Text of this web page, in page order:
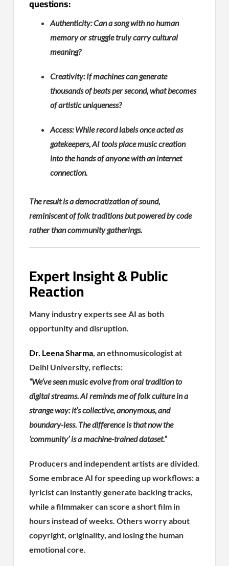
questions:
Authenticity: Can a song with no human
memory or struggle truly carry cultural
meaning?
Creativity: If machines can generate
thousands of beats per second, what becomes
of artistic uniqueness?
Access: While record labels once acted as
gatekeepers, AI tools place music creation
into the hands of anyone with an internet
connection.
The result is a democratization of sound,
reminiscent of folk traditions but powered by code
rather than community gatherings.
Expert Insight & Public
Reaction
Many industry experts see AI as both
opportunity and disruption.
Dr. Leena Sharma, an ethnomusicologist at
Delhi University, reflects:
“We’ve seen music evolve from oral tradition to
digital streams. AI reminds me of folk culture in a
strange way: it’s collective, anonymous, and
boundary-less. The difference is that now the
‘community’ is a machine-trained dataset.”
Producers and independent artists are divided.
Some embrace AI for speeding up workflows: a
lyricist can instantly generate backing tracks,
while a filmmaker can score a short film in
hours instead of weeks. Others worry about
copyright, originality, and losing the human
emotional core.